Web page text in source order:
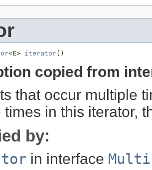
<E> iterator()
copied from
that occur multiple
times in this iterator,
by:
in interface